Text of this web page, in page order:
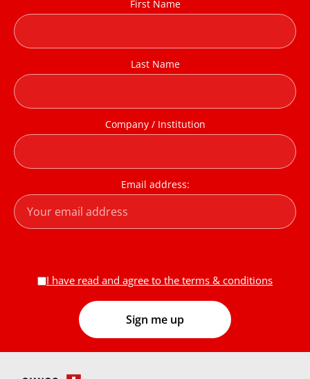
First Name
Last Name
Company / Institution
Email address:
I have read and agree to the terms & conditions